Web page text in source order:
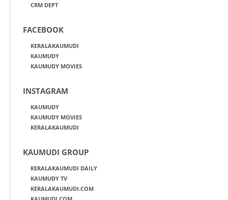
CRM DEPT
FACEBOOK
KERALAKAUMUDI
KAUMUDY
KAUMUDY MOVIES
INSTAGRAM
KAUMUDY
KAUMUDY MOVIES
KERALAKAUMUDI
KAUMUDI GROUP
KERALAKAUMUDI DAILY
KAUMUDY TV
KERALAKAUMUDI.COM